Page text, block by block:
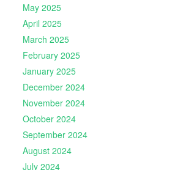
May 2025
April 2025
March 2025
February 2025
January 2025
December 2024
November 2024
October 2024
September 2024
August 2024
July 2024